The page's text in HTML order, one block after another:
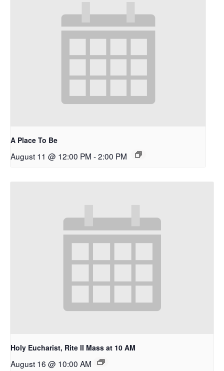
A Place To Be
August 11 @ 12:00 PM -2:00 PM
Holy Eucharist, Rite II Mass at 10 AM
August 16 @ 10:00 AM